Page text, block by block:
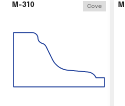
M-310 Cove